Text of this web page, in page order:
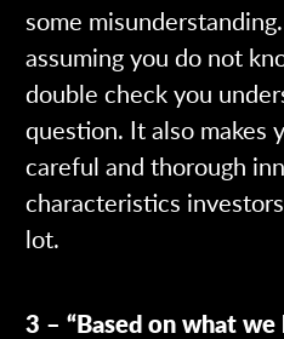
some
assuming you do not
double check you
question. It also makes
careful and thorough
characteristics
lot.
3 – “Based on what